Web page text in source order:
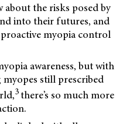
the risks posed by
into their futures, and
myopia control
awareness, but with
still prescribed
3there’s so much more